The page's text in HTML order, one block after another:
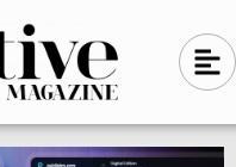
A
l
g